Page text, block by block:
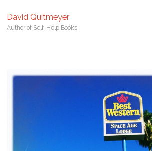
David Quitmeyer
Author of Self-Help Books
HomeSpace Motel in Arizona. Photo by David